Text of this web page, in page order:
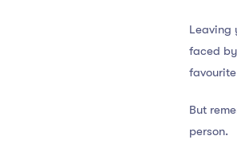
Leaving
faced
But
person.